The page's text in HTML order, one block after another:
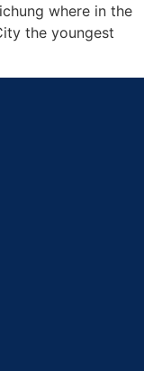
where in the
the youngest